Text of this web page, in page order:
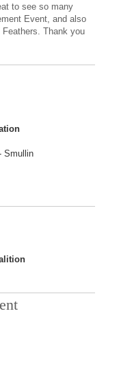
to see so many
Event, and also
Thank you
Smullin